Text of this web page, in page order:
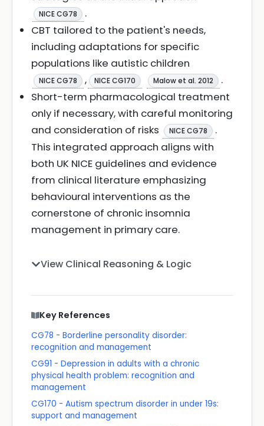
NICE CG78
.
CBT tailored to the patient's needs,
including adaptations for specific
populations like autistic children
NICE CG78 , NICE CG170 Malow et al. 2012
.
Short-term pharmacological treatment
only if necessary, with careful monitoring
and consideration of risks
NICE CG78
.
This integrated approach aligns with
both UK NICE guidelines and evidence
from clinical literature emphasizing
behavioural interventions as the
cornerstone of chronic insomnia
management in primary care.
View Clinical Reasoning & Logic
Key References
CG78 - Borderline personality disorder:
recognition and management
CG91 - Depression in adults with a chronic
physical health problem: recognition and
management
CG170 - Autism spectrum disorder in under 19s:
support and management